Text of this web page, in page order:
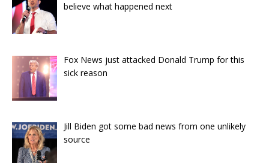
believe what happened next
Fox News just attacked Donald Trump for this
sick reason
Jill Biden got some bad news from one unlikely
source